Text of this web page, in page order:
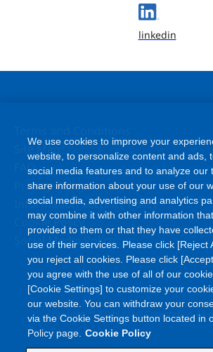
linkedin
Site Map
FAQ
Privacy Policy
Information Security Policy
Cookie Policy
Social Media Policy
Copyright ©Asahi Kasei Corporation. All
We use cookies to improve your
website, to personalize content and ads,
social media features and to analyze our
share information about your use of our
social media, advertising and analytics
may combine it with other information
provided to them or that they have
use of their services. Please click [Reject
you reject all cookies. Please click
you agree with the use of all of our
[Cookie Settings] to customize your
our website. You can withdraw your
via the Cookie Settings button located in
Policy page. Cookie Policy